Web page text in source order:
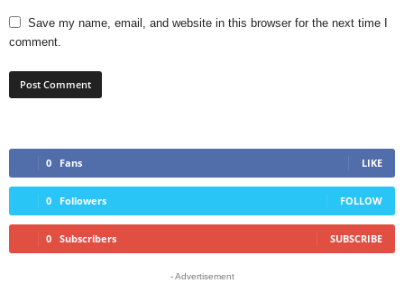
Save my name, email, and website in this browser for the next time I
comment.
0 Fans LIKE
0 Followers FOLLOW
0 Subscribers SUBSCRIBE
- Advertisement